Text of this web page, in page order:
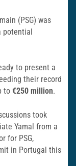
(PSG) was
potential
to present a
their record
to €250 million.
took
Yamal from a
for PSG,
in Portugal this